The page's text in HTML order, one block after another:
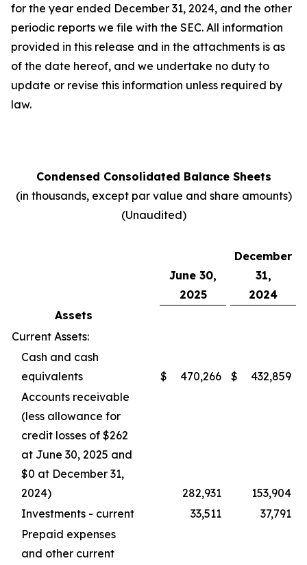
for the year ended December 31, 2024, and the other
periodic reports we file with the SEC. All information
provided in this release and in the attachments is as
of the date hereof, and we undertake no duty to
update or revise this information unless required by
law.
Condensed Consolidated Balance Sheets
(in thousands, except par value and share amounts)
(Unaudited)
June 30,
2025
December
31,
2024
Assets
Current Assets:
Cash and cash
equivalents
$ 470,266 $
432,859
Accounts receivable
(less allowance for
credit losses of $262
at June 30, 2025 and
$0 at December 31,
2024)
282,931
153,904
Investments - current
33,511
37,791
Prepaid expenses
and other current